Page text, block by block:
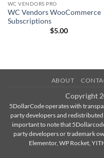
WC VENDORS PRO
WC Vendors WooCommerce
Subscriptions
$5.00
ABOUT
Copyright
5DollarCode operates with
party developers and redistributed
important to note that
party developers or trademark
Elementor, WP Rocket,